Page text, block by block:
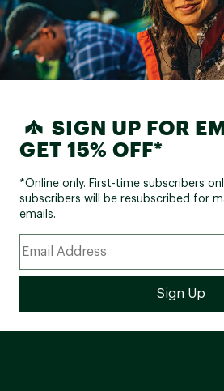
SIGN UP FOR
GET 15% OFF*
*Online only. First-time subscribers
subscribers will be resubscribed for
emails.